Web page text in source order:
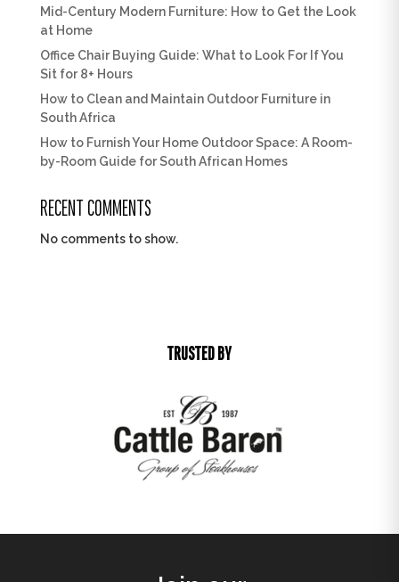
Mid-Century Modern Furniture: How to Get the Look
at Home
Office Chair Buying Guide: What to Look For If You
Sit for 8+ Hours
How to Clean and Maintain Outdoor Furniture in
South Africa
How to Furnish Your Home Outdoor Space: A Room-
by-Room Guide for South African Homes
RECENT COMMENTS
No comments to show.
TRUSTED BY